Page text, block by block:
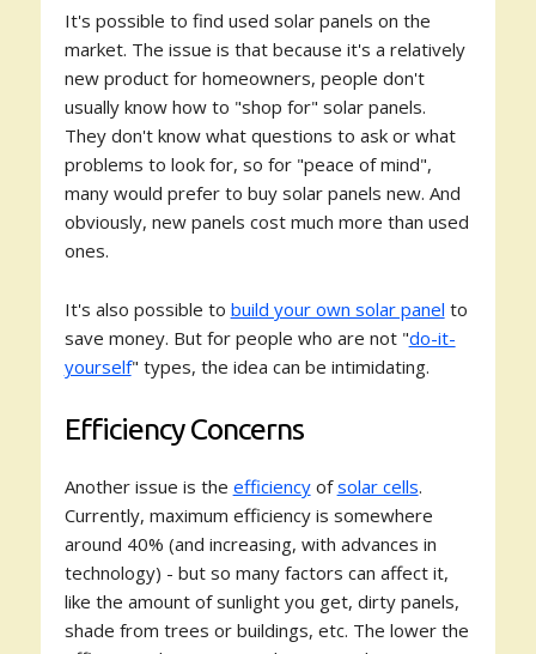
It's possible to find used solar panels on the
market. The issue is that because it's a relatively
new product for homeowners, people don't
usually know how to "shop for" solar panels.
They don't know what questions to ask or what
problems to look for, so for "peace of mind",
many would prefer to buy solar panels new. And
obviously, new panels cost much more than used
ones.
It's also possible to build your own solar panel to
save money. But for people who are not "do-it-
yourself" types, the idea can be intimidating.
Efficiency Concerns
Another issue is the efficiencyofsolar cells.
Currently, maximum efficiency is somewhere
around 40% (and increasing, with advances in
technology) - but so many factors can affect it,
like the amount of sunlight you get, dirty panels,
shade from trees or buildings, etc. The lower the